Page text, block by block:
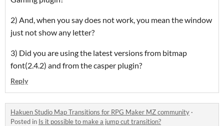
2) And, when you say does not work, you mean the window
just not show any letter?
3) Did you are using the latest versions from bitmap
font(2.4.2) and from the casper plugin?
Reply
Hakuen Studio Map Transitions for RPG Maker MZ community ·
Posted in Is it possible to make a jump cut transition?